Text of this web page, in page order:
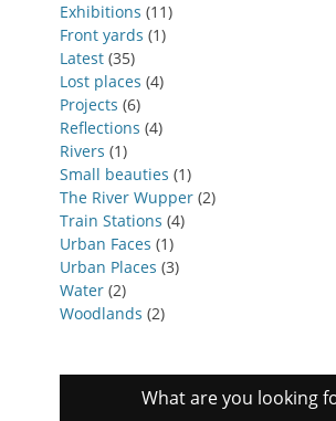
Exhibitions (11)
Front yards (1)
Latest (35)
Lost places (4)
Projects (6)
Reflections (4)
Rivers (1)
Small beauties (1)
The River Wupper (2)
Train Stations (4)
Urban Faces (1)
Urban Places (3)
Water (2)
Woodlands (2)
What are you looking